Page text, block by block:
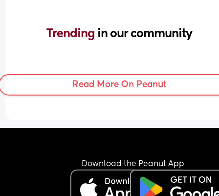
Trending in our community
Read More On Peanut
Download the Peanut App